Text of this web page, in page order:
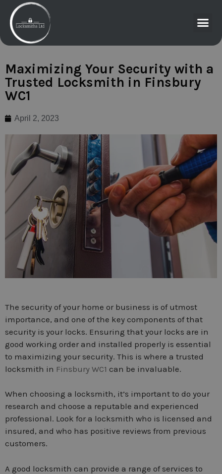
Maximizing Your Security with a
Trusted Locksmith in Finsbury
WC1
April 2, 2023
The security of your home or business is of utmost
importance, and one of the key components of that
security is your locks. Ensuring that your locks are in
good working order and installed properly is essential
to maximizing your security. This is where a trusted
locksmith in Finsbury WC1 can be invaluable.
When choosing a locksmith, it’s important to do your
research and choose a reputable and experienced
professional. Look for a locksmith who is licensed and
insured, and who has positive reviews from previous
customers.
A good locksmith can provide a range of services to